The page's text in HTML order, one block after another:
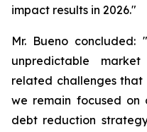
impact results in 2026."
Mr. Bueno concluded:
unpredictable
related challenges
we remain focused
debt reduction